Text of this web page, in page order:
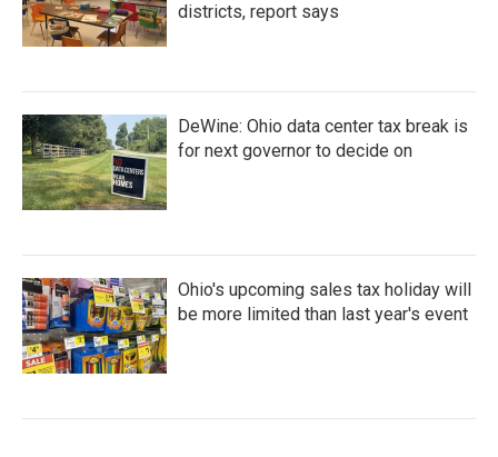
districts, report says
DeWine: Ohio data center tax break is
for next governor to decide on
Ohio's upcoming sales tax holiday will
be more limited than last year's event